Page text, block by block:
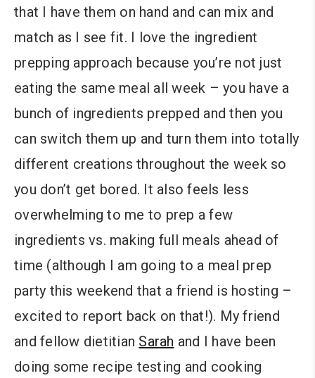
that I have them on hand and can mix and
match as I see fit. I love the ingredient
prepping approach because you’re not just
eating the same meal all week – you have a
bunch of ingredients prepped and then you
can switch them up and turn them into totally
different creations throughout the week so
you don’t get bored. It also feels less
overwhelming to me to prep a few
ingredients vs. making full meals ahead of
time (although I am going to a meal prep
party this weekend that a friend is hosting –
excited to report back on that!). My friend
and fellow dietitian Sarah and I have been
doing some recipe testing and cooking